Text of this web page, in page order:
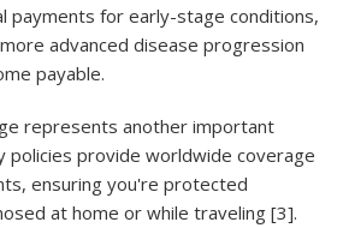
payments for early-stage conditions,
advanced disease progression
payable.
represents another important
policies provide worldwide coverage
ensuring you're protected
at home or while traveling [3].